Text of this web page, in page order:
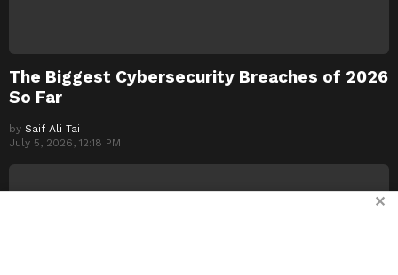
The Biggest Cybersecurity Breaches of 2026
So Far
by Saif Ali Tai
July 5, 2026, 12:18 PM
✕